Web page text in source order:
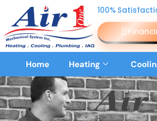
100%
Home Heating